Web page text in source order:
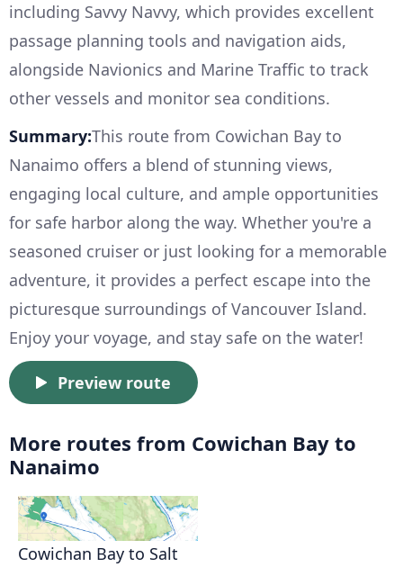
including Savvy Navvy, which provides excellent
passage planning tools and navigation aids,
alongside Navionics and Marine Traffic to track
other vessels and monitor sea conditions.
Summary:This route from Cowichan Bay to
Nanaimo offers a blend of stunning views,
engaging local culture, and ample opportunities
for safe harbor along the way. Whether you're a
seasoned cruiser or just looking for a memorable
adventure, it provides a perfect escape into the
picturesque surroundings of Vancouver Island.
Enjoy your voyage, and stay safe on the water!
Preview route
More routes from Cowichan Bay to
Nanaimo
Cowichan Bay to Salt